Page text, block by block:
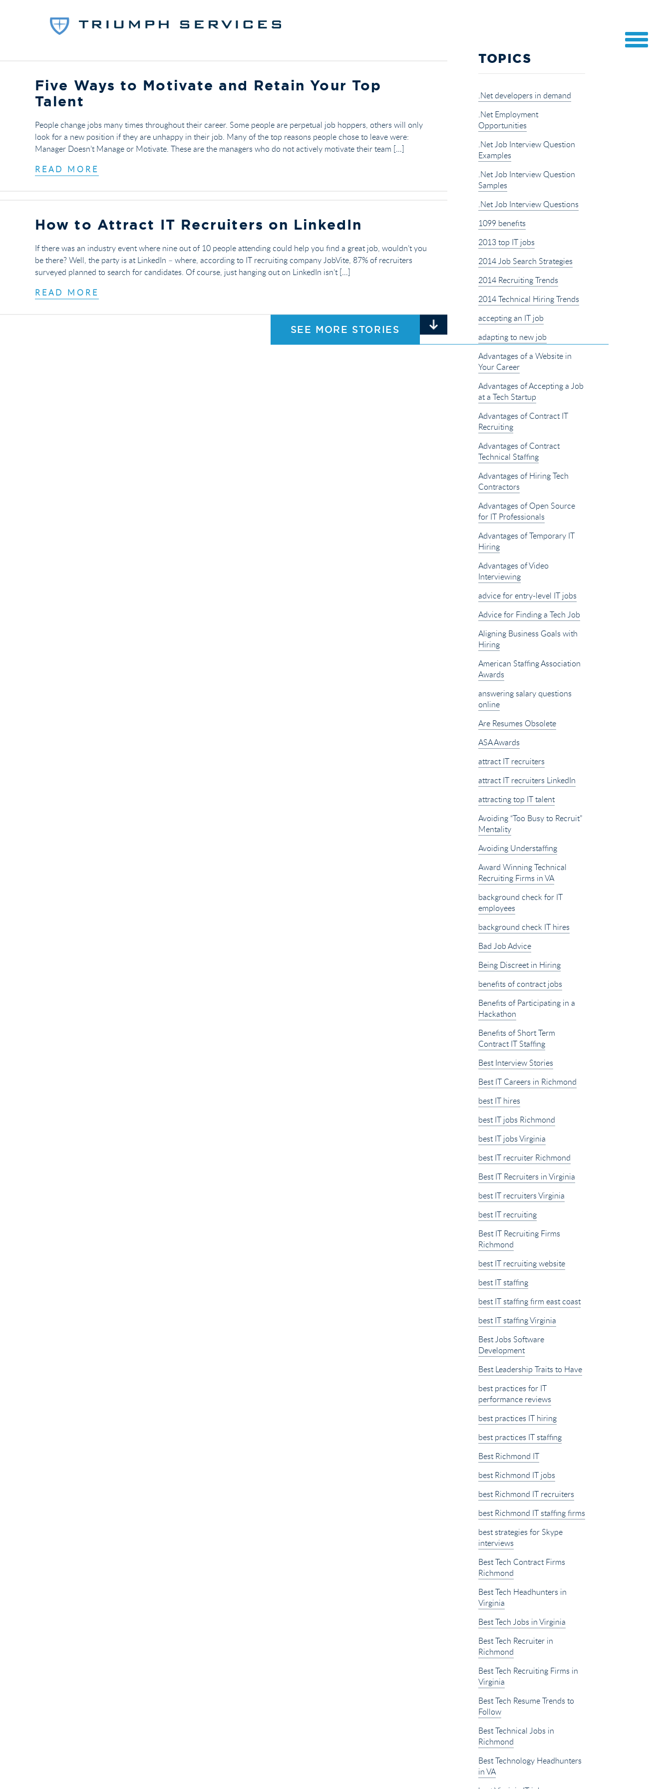
SEE MORE STORIES
Five Ways to Motivate and Retain Your Top
Talent
People change jobs many times throughout their career. Some people are perpetual job hoppers, others will only
look for a new position if they are unhappy in their job. Many of the top reasons people chose to leave were:
Manager Doesn’t Manage or Motivate. These are the managers who do not actively motivate their team […]
READ MORE
How to Attract IT Recruiters on LinkedIn
If there was an industry event where nine out of 10 people attending could help you find a great job, wouldn’t you
be there? Well, the party is at LinkedIn – where, according to IT recruiting company JobVite, 87% of recruiters
surveyed planned to search for candidates. Of course, just hanging out on LinkedIn isn’t […]
READ MORE
TOPICS
.Net developers in demand
.Net Employment
Opportunities
.Net Job Interview Question
Examples
.Net Job Interview Question
Samples
.Net Job Interview Questions
1099 benefits
2013 top IT jobs
2014 Job Search Strategies
2014 Recruiting Trends
2014 Technical Hiring Trends
accepting an IT job
adapting to new job
Advantages of a Website in
Your Career
Advantages of Accepting a Job
at a Tech Startup
Advantages of Contract IT
Recruiting
Advantages of Contract
Technical Staffing
Advantages of Hiring Tech
Contractors
Advantages of Open Source
for IT Professionals
Advantages of Temporary IT
Hiring
Advantages of Video
Interviewing
advice for entry-level IT jobs
Advice for Finding a Tech Job
Aligning Business Goals with
Hiring
American Staffing Association
Awards
answering salary questions
online
Are Resumes Obsolete
ASA Awards
attract IT recruiters
attract IT recruiters LinkedIn
attracting top IT talent
Avoiding “Too Busy to Recruit”
Mentality
Avoiding Understaffing
Award Winning Technical
Recruiting Firms in VA
background check for IT
employees
background check IT hires
Bad Job Advice
Being Discreet in Hiring
benefits of contract jobs
Benefits of Participating in a
Hackathon
Benefits of Short Term
Contract IT Staffing
Best Interview Stories
Best IT Careers in Richmond
best IT hires
best IT jobs Richmond
best IT jobs Virginia
best IT recruiter Richmond
Best IT Recruiters in Virginia
best IT recruiters Virginia
best IT recruiting
Best IT Recruiting Firms
Richmond
best IT recruiting website
best IT staffing
best IT staffing firm east coast
best IT staffing Virginia
Best Jobs Software
Development
Best Leadership Traits to Have
best practices for IT
performance reviews
best practices IT hiring
best practices IT staffing
Best Richmond IT
best Richmond IT jobs
best Richmond IT recruiters
best Richmond IT staffing firms
best strategies for Skype
interviews
Best Tech Contract Firms
Richmond
Best Tech Headhunters in
Virginia
Best Tech Jobs in Virginia
Best Tech Recruiter in
Richmond
Best Tech Recruiting Firms in
Virginia
Best Tech Resume Trends to
Follow
Best Technical Jobs in
Richmond
Best Technology Headhunters
in VA